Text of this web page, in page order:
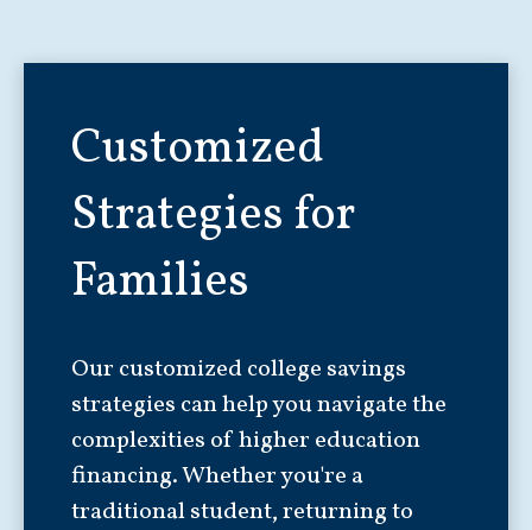
Customized
Strategies for
Families
Our customized college savings
strategies can help you navigate the
complexities of higher education
financing. Whether you're a
traditional student, returning to